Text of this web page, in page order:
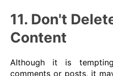
11. Don't
Content
Although it is
comments or posts, it